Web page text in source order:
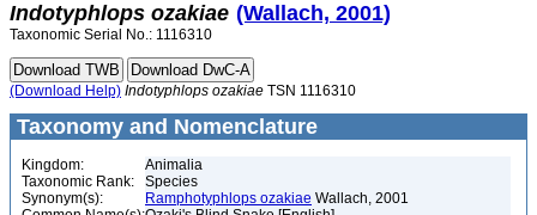
Indotyphlops ozakiae (Wallach, 2001)
Taxonomic Serial No.: 1116310
(Download Help) Indotyphlops ozakiae TSN 1116310
Taxonomy and Nomenclature
Kingdom:
Animalia
Taxonomic Rank:
Species
Synonym(s):
Ramphotyphlops ozakiae Wallach, 2001